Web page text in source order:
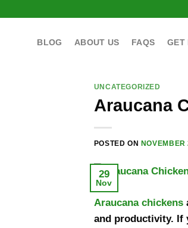
BLOG ABOUT US FAQS GET
UNCATEGORIZED
Araucana
POSTED ON NOVEMBER
29
Nov
Araucana chickens
and productivity. If